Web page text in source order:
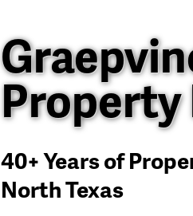
40+ Years of
North Texas